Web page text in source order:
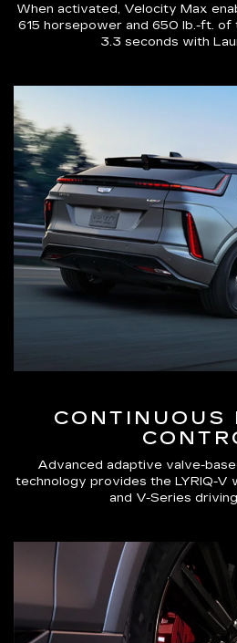
When activated, Velocity Max
615 horsepower and 650 lb.-ft. of
3.3 seconds with
CONTINUOUS
Advanced adaptive valve-
technology provides the LYRIQ-V
and V-Series